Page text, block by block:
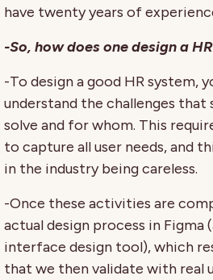
have twenty years of
-So, how does one design a
-To design a good HR system,
understand the challenges that
solve and for whom. This
to capture all user needs, and
in the industry being careless.
-Once these activities are
actual design process in Figma
interface design tool), which
that we then validate with real